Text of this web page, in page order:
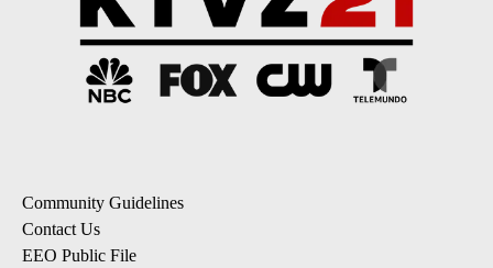
Community Guidelines
Contact Us
EEO Public File